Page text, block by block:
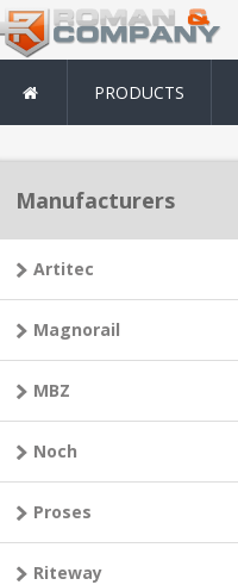
PRODUCTS
Manufacturers
Artitec
Magnorail
MBZ
Noch
Proses
Riteway